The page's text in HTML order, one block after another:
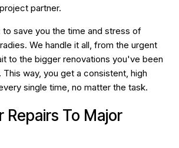
partner.
to save you the time and stress of
We handle it all, from the urgent
to the bigger renovations you've been
This way, you get a consistent, high
single time, no matter the task.
Repairs To Major